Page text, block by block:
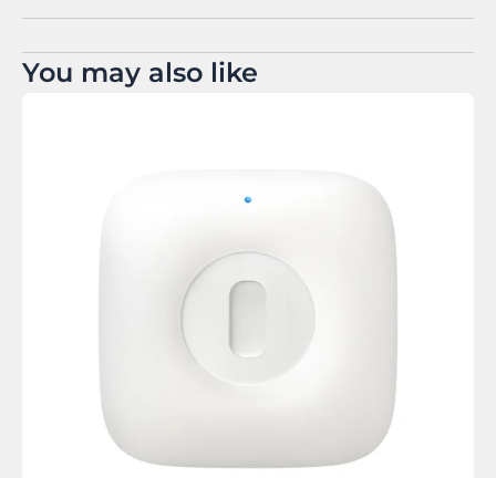
You may also like